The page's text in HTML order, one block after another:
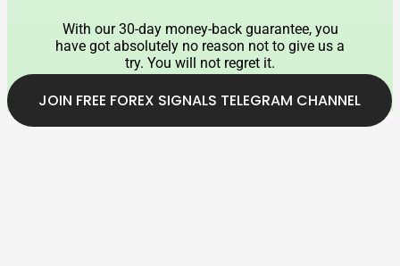
With our 30-day money-back guarantee, you
have got absolutely no reason not to give us a
try. You will not regret it.
JOIN FREE FOREX SIGNALS TELEGRAM CHANNEL